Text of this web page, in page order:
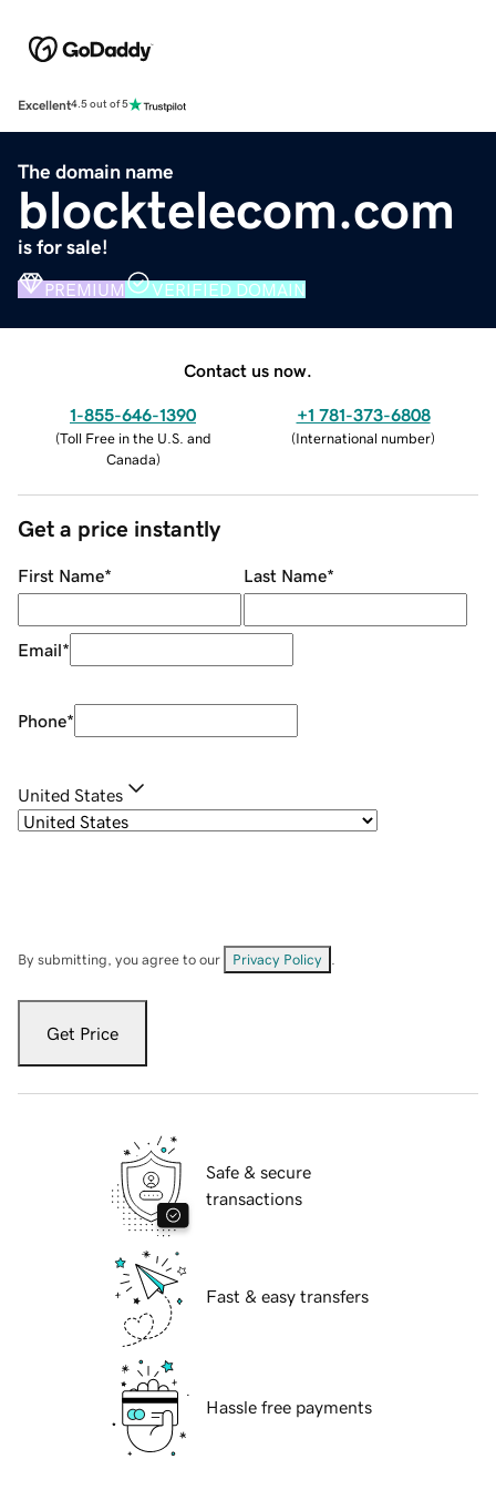
Excellent4.5 out of 5
The domain name
blocktelecom.com
is for sale!
PREMIUM VERIFIED DOMAIN
Contact us now.
1-855-646-1390
(Toll Free in the U.S. and
Canada)
+1 781-373-6808
(International number)
Get a price instantly
First Name* Last Name*
Email*
Phone*
United States
By submitting, you agree to our Privacy Policy
Get Price
Safe & secure
transactions
Fast & easy transfers
Hassle free payments